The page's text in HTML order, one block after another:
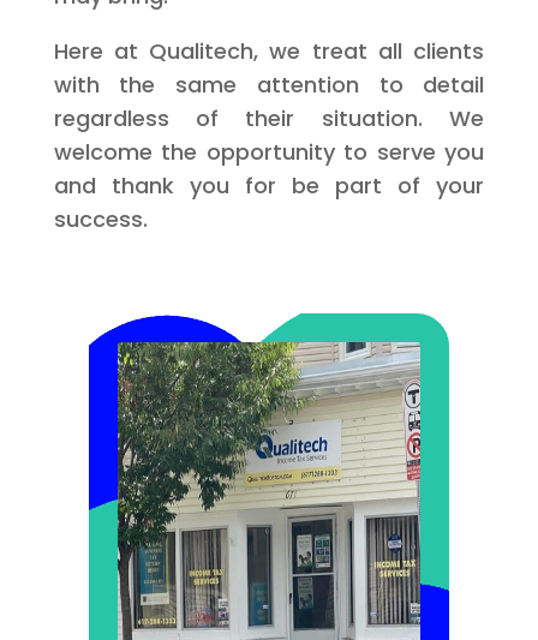
Here at Qualitech, we treat all clients
with the same attention to detail
regardless of their situation. We
welcome the opportunity to serve you
and thank you for be part of your
success.